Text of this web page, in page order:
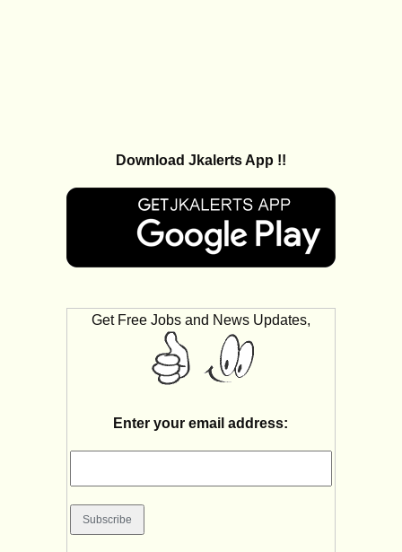
Download Jkalerts App !!
Get Free Jobs and News Updates,
Enter your email address: